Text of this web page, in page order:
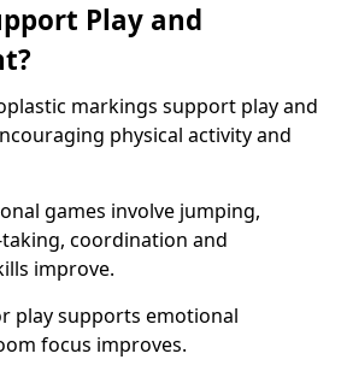
Play and
markings support play and
physical activity and
games involve jumping,
coordination and
improve.
play supports emotional
focus improves.